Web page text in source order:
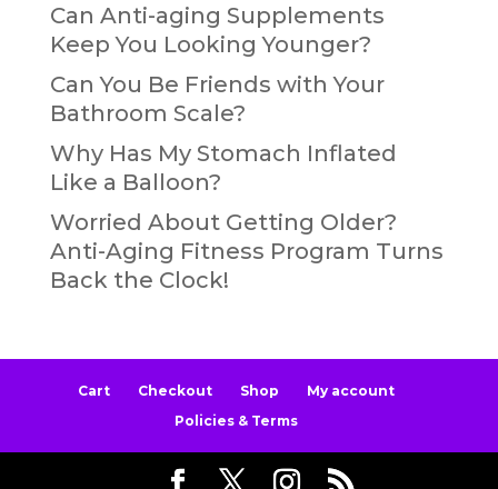
Can Anti-aging Supplements
Keep You Looking Younger?
Can You Be Friends with Your
Bathroom Scale?
Why Has My Stomach Inflated
Like a Balloon?
Worried About Getting Older?
Anti-Aging Fitness Program Turns
Back the Clock!
Cart Checkout Shop
My account
Policies & Terms